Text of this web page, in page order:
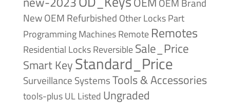
NewOEM Refurbished Other LocksPart
Programming MachinesRemote Remotes
Residential LocksReversibleSale_Price
Smart KeyStandard_Price
Surveillance SystemsTools & Accessories
tools-plusUL Listed Ungraded